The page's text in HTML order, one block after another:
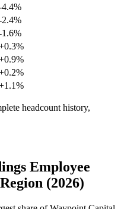
4.4%
2.4%
1.6%
headcount history,
Employee
(2026)